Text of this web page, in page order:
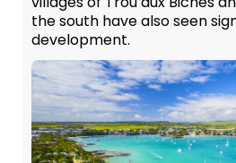
the south have also seen
development.